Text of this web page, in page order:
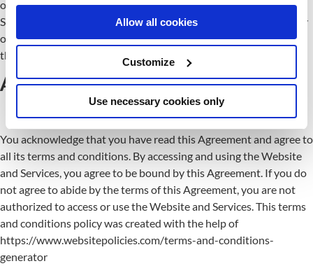
Allow all cookies
Customize
Use necessary cookies only
otherwise specified. Your continued use of the Website and
Services after the effective date of the revised Agreement (or any
other act specified at that time) will constitute your consent to
those changes.
Acceptance of these terms
You acknowledge that you have read this Agreement and agree to
all its terms and conditions. By accessing and using the Website
and Services, you agree to be bound by this Agreement. If you do
not agree to abide by the terms of this Agreement, you are not
authorized to access or use the Website and Services. This terms
and conditions policy was created with the help of
https://www.websitepolicies.com/terms-and-conditions-
generator